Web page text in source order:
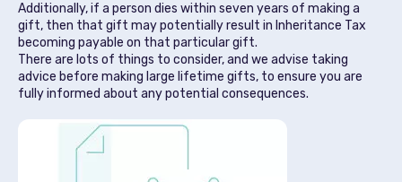
Additionally, if a person dies within seven years of making a
gift, then that gift may potentially result in Inheritance Tax
becoming payable on that particular gift.
There are lots of things to consider, and we advise taking
advice before making large lifetime gifts, to ensure you are
fully informed about any potential consequences.